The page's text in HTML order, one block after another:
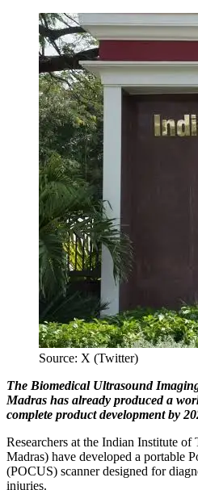
Source: X (Twitter)
The Biomedical Ultrasound
Madras has already produced a
complete product development by
Researchers at the Indian Institute
Madras) have developed a portable
(POCUS) scanner designed for
injuries.